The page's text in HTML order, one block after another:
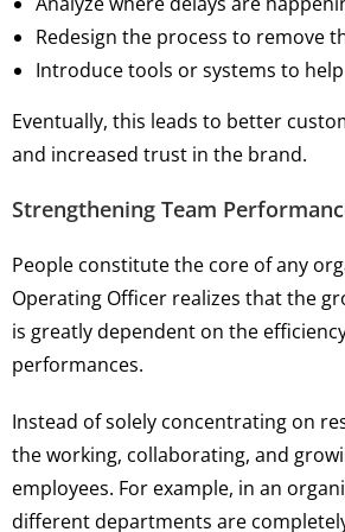
Redesign the process to remove
Introduce tools or systems to
Eventually, this leads to better
and increased trust in the brand.
Strengthening Team
People constitute the core of any
Operating Officer realizes that the
is greatly dependent on the
performances.
Instead of solely concentrating on
the working, collaborating, and
employees. For example, in an
different departments are